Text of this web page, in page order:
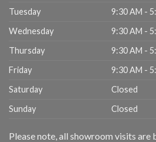
Tuesday
9:30 AM -
Wednesday
9:30 AM -
Thursday
9:30 AM -
Friday
9:30 AM -
Saturday
Closed
Sunday
Closed
Please note, all showroom visits